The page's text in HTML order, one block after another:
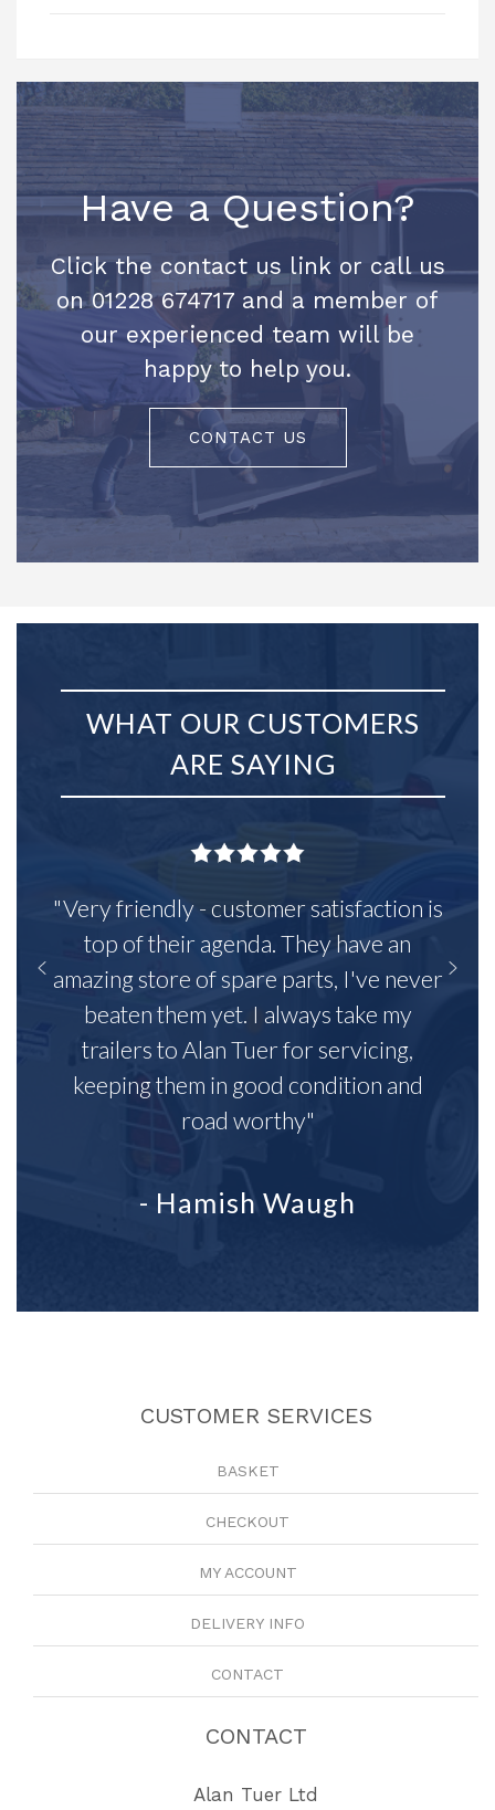
Have a Question?
Click the contact us link or call us
on 01228 674717 and a member of
our experienced team will be
happy to help you.
CONTACT US
WHAT OUR CUSTOMERS
ARE SAYING
"Very friendly - customer satisfaction is
top of their agenda. They have an
amazing store of spare parts, I've never
beaten them yet. I always take my
trailers to Alan Tuer for servicing,
keeping them in good condition and
road worthy"
- Hamish Waugh
CUSTOMER SERVICES
BASKET
CHECKOUT
MY ACCOUNT
DELIVERY INFO
CONTACT
CONTACT
Alan Tuer Ltd